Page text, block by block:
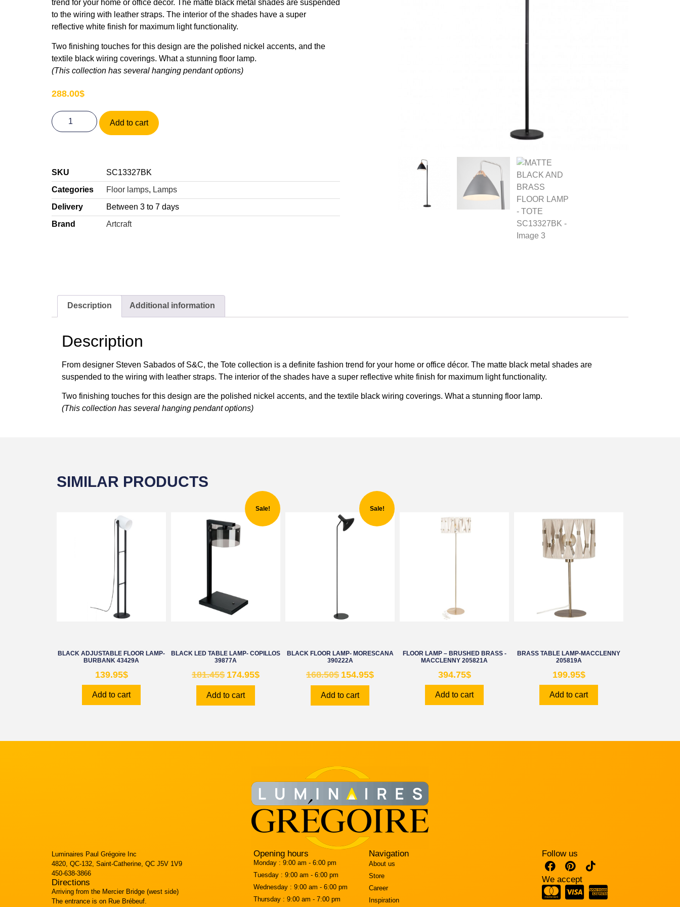
trend for your home or office décor. The matte black metal shades are suspended
to the wiring with leather straps. The interior of the shades have a super
reflective white finish for maximum light functionality.
Two finishing touches for this design are the polished nickel accents, and the
textile black wiring coverings. What a stunning floor lamp.
(This collection has several hanging pendant options)
288.00$
Add to cart
SKU
SC13327BK
Categories
Floor lamps, Lamps
Delivery
Between 3 to 7 days
Brand
Artcraft
Description Additional information
Description
From designer Steven Sabados of S&C, the Tote collection is a definite fashion trend for your home or office décor. The matte black metal shades are
suspended to the wiring with leather straps. The interior of the shades have a super reflective white finish for maximum light functionality.
Two finishing touches for this design are the polished nickel accents, and the textile black wiring coverings. What a stunning floor lamp.
(This collection has several hanging pendant options)
SIMILAR PRODUCTS
BLACK ADJUSTABLE FLOOR LAMP-
BURBANK 43429A
139.95$
Add to cart
Sale!
BLACK LED TABLE LAMP- COPILLOS
39877A
181.45$ 174.95$
Add to cart
Sale!
BLACK FLOOR LAMP- MORESCANA
390222A
168.50$ 154.95$
Add to cart
FLOOR LAMP – BRUSHED BRASS -
MACCLENNY 205821A
394.75$
Add to cart
BRASS TABLE LAMP-MACCLENNY
205819A
199.95$
Add to cart
Luminaires Paul Grégoire Inc
4820, QC-132, Saint-Catherine, QC J5V 1V9
450-638-3866
Directions
Arriving from the Mercier Bridge (west side)
The entrance is on Rue Brébeuf.
Opening hours
Monday : 9:00 am - 6:00 pm
Tuesday : 9:00 am - 6:00 pm
Wednesday : 9:00 am - 6:00 pm
Thursday : 9:00 am - 7:00 pm
Navigation
About us
Store
Career
Inspiration
Follow us
We accept